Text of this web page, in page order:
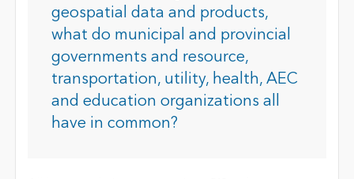
geospatial data and products,
what do municipal and provincial
governments and resource,
transportation, utility, health, AEC
and education organizations all
have in common?